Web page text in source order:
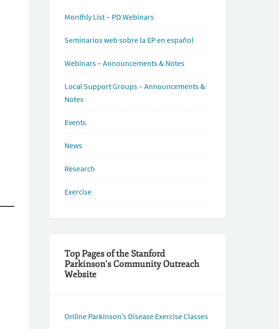
Monthly List – PD Webinars
Seminarios web sobre la EP en español
Webinars – Announcements & Notes
Local Support Groups – Announcements &
Notes
Events
News
Research
Exercise
Top Pages of the Stanford
Parkinson’s Community Outreach
Website
Online Parkinson’s Disease Exercise Classes